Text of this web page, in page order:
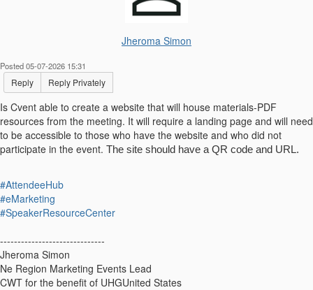
Jheroma Simon
Posted 05-07-2026 15:31
Reply Reply Privately
Is Cvent able to create a website that will house materials-PDF
resources from the meeting. It will require a landing page and will need
to be accessible to those who have the website and who did not
participate in the event. The site should have a QR code and URL.
#AttendeeHub
#eMarketing
#SpeakerResourceCenter
------------------------------
Jheroma Simon
Ne Region Marketing Events Lead
CWT for the benefit of UHGUnited States